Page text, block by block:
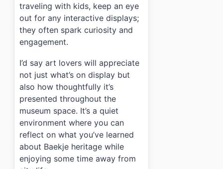
traveling with kids, keep an eye
out for any interactive displays;
they often spark curiosity and
engagement.
I’d say art lovers will appreciate
not just what’s on display but
also how thoughtfully it’s
presented throughout the
museum space. It’s a quiet
environment where you can
reflect on what you’ve learned
about Baekje heritage while
enjoying some time away from